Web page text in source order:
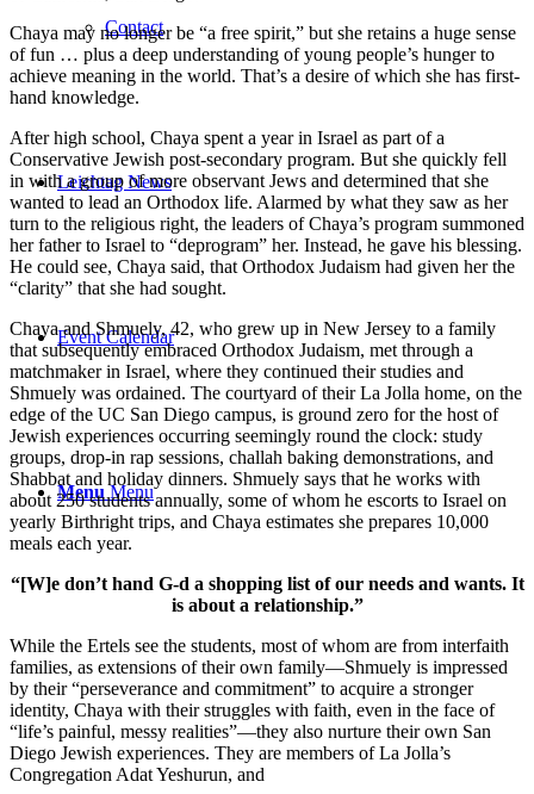
Contact
Leichtag News
Event Calendar
Menu Menu
Chaya may no longer be “a free spirit,” but she retains a huge sense
of fun … plus a deep understanding of young people’s hunger to
achieve meaning in the world. That’s a desire of which she has first-
hand knowledge.
After high school, Chaya spent a year in Israel as part of a
Conservative Jewish post-secondary program. But she quickly fell
in with a group of more observant Jews and determined that she
wanted to lead an Orthodox life. Alarmed by what they saw as her
turn to the religious right, the leaders of Chaya’s program summoned
her father to Israel to “deprogram” her. Instead, he gave his blessing.
He could see, Chaya said, that Orthodox Judaism had given her the
“clarity” that she had sought.
Chaya and Shmuely, 42, who grew up in New Jersey to a family
that subsequently embraced Orthodox Judaism, met through a
matchmaker in Israel, where they continued their studies and
Shmuely was ordained. The courtyard of their La Jolla home, on the
edge of the UC San Diego campus, is ground zero for the host of
Jewish experiences occurring seemingly round the clock: study
groups, drop-in rap sessions, challah baking demonstrations, and
Shabbat and holiday dinners. Shmuely says that he works with
about 250 students annually, some of whom he escorts to Israel on
yearly Birthright trips, and Chaya estimates she prepares 10,000
meals each year.
“[W]e don’t hand G-d a shopping list of our needs and wants. It
is about a relationship.”
While the Ertels see the students, most of whom are from interfaith
families, as extensions of their own family—Shmuely is impressed
by their “perseverance and commitment” to acquire a stronger
identity, Chaya with their struggles with faith, even in the face of
“life’s painful, messy realities”—they also nurture their own San
Diego Jewish experiences. They are members of La Jolla’s
Congregation Adat Yeshurun, and